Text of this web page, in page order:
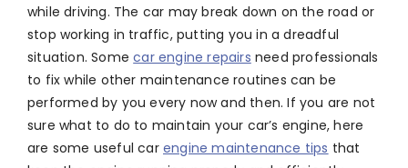
while driving. The car may break down on the road or
stop working in traffic, putting you in a dreadful
situation. Somecar engine repairs need professionals
to fix while other maintenance routines can be
performed by you every now and then. If you are not
sure what to do to maintain your car’s engine, here
are some useful car engine maintenance tips that